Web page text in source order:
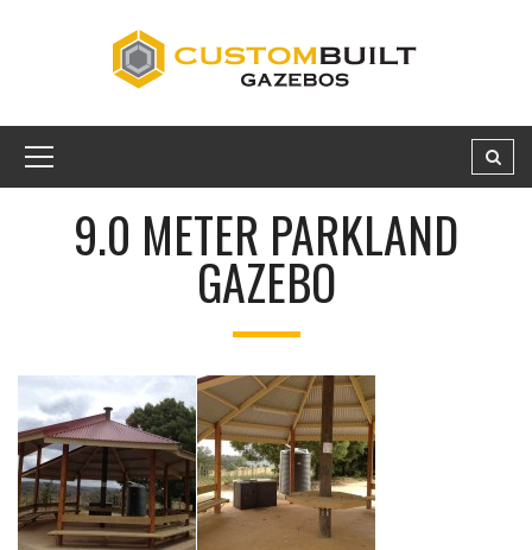
9.0 METER PARKLAND
GAZEBO